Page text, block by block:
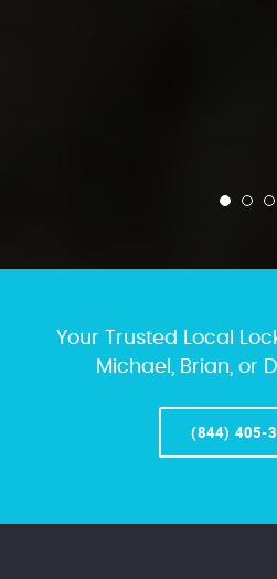
Your Trusted Local
Michael, Brian, or
(844) 405-